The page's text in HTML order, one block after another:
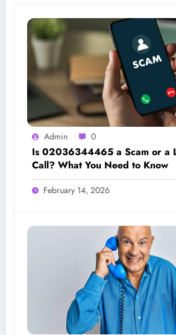
Admin 0
Is 02036344465 a Scam or a
Call? What You Need to Know
February 14, 2026